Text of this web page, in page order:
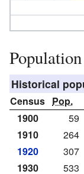
Historical
Census Pop.
1900
59
1910
264
1920
307
1930
533